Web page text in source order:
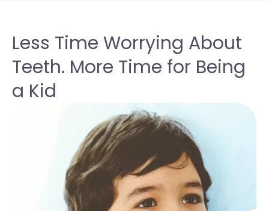
Less Time Worrying About
Teeth. More Time for Being
a Kid